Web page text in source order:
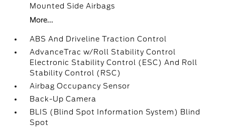
Mounted Side Airbags
More...
ABS And Driveline Traction Control
AdvanceTrac w/Roll Stability Control
Electronic Stability Control (ESC) And Roll
Stability Control (RSC)
Airbag Occupancy Sensor
Back-Up Camera
BLIS (Blind Spot Information System) Blind
Spot